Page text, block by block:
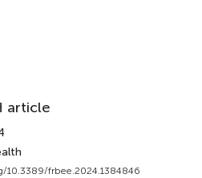
article
10.3389/frbee.2024.1384846